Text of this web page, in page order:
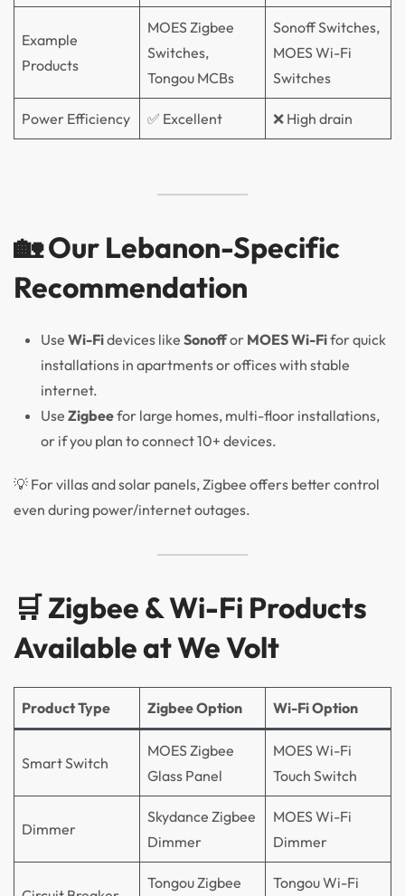
Example
Products
MOES Zigbee
Switches,
Tongou MCBs
Sonoff Switches,
MOES Wi-Fi
Switches
Power Efficiency ✅ Excellent ❌ High drain
🏡 Our Lebanon-Specific
Recommendation
Use Wi-Fidevices like Sonoffor MOES Wi-Fifor quick
installations in apartments or offices with stable
internet.
Use Zigbeefor large homes, multi-floor installations,
or if you plan to connect 10+ devices.
💡 For villas and solar panels, Zigbee offers better control
even during power/internet outages.
🛒 Zigbee & Wi-Fi Products
Available at We Volt
Product Type Zigbee Option Wi-Fi Option
Smart Switch
MOES Zigbee
Glass Panel
MOES Wi-Fi
Touch Switch
Dimmer
Skydance Zigbee
Dimmer
MOES Wi-Fi
Dimmer
Tongou Zigbee
Tongou Wi-Fi